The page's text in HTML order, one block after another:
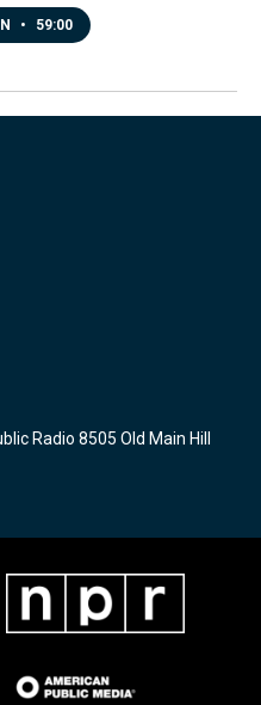
• 59:00
Radio 8505 Old Main Hill